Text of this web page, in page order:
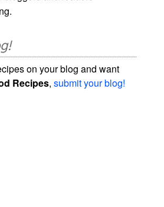
on your blog and want
Recipes,submit your blog!